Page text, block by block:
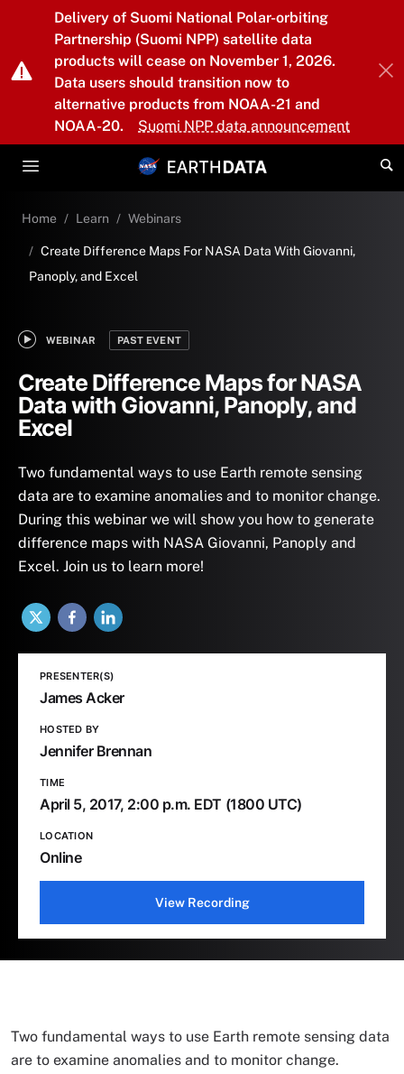
Skip to main content
Delivery of Suomi National Polar-orbiting
Partnership (Suomi NPP) satellite data
products will cease on November 1, 2026.
Data users should transition now to
alternative products from NOAA-21 and
NOAA-20.
Suomi NPP data announcement
Home Learn Webinars
Create Difference Maps For NASA Data With Giovanni,
Panoply, and Excel
WEBINAR PAST EVENT
Create Difference Maps for NASA
Data with Giovanni, Panoply, and
Excel
Two fundamental ways to use Earth remote sensing
data are to examine anomalies and to monitor change.
During this webinar we will show you how to generate
difference maps with NASA Giovanni, Panoply and
Excel. Join us to learn more!
X Facebook
PRESENTER(S)
James Acker
HOSTED BY
Jennifer Brennan
TIME
April 5, 2017, 2:00 p.m. EDT (1800 UTC)
LOCATION
Online
View Recording
Two fundamental ways to use Earth remote sensing data
are to examine anomalies and to monitor change.